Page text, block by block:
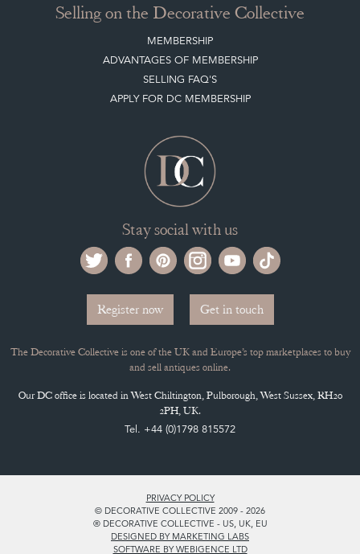
Selling on the Decorative Collective
MEMBERSHIP
ADVANTAGES OF MEMBERSHIP
SELLING FAQ'S
APPLY FOR DC MEMBERSHIP
Stay social with us
Register now Get in touch
The Decorative Collective is one of the UK and Europe’s top marketplaces to buy
and sell antiques online.
Our DC office is located in West Chiltington, Pulborough, West Sussex, RH20
2PH, UK.
Tel. +44 (0)1798 815572
PRIVACY POLICY
© DECORATIVE COLLECTIVE 2009 - 2026
® DECORATIVE COLLECTIVE - US, UK, EU
DESIGNED BY MARKETING LABS
SOFTWARE BY WEBIGENCE LTD